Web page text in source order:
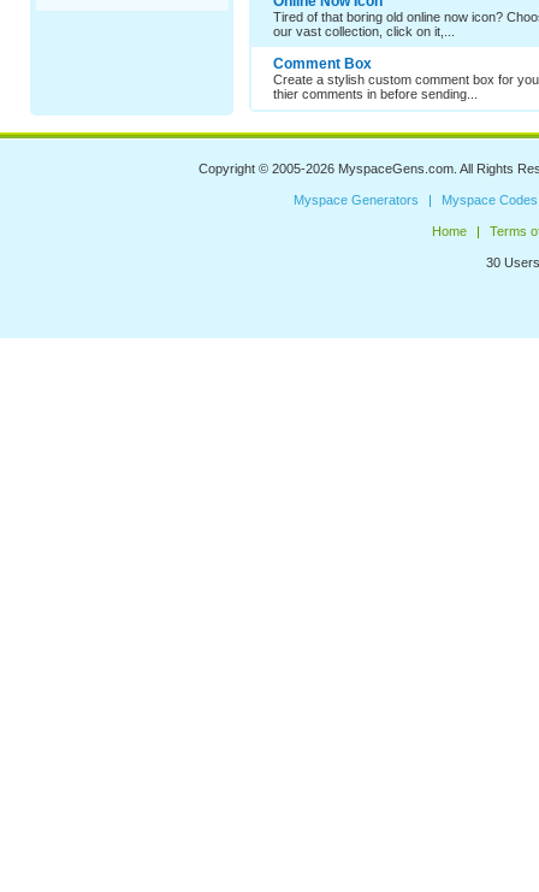
Tired of that boring old online now icon?
our vast collection, click on it,...
Comment Box
Create a stylish custom comment box for
thier comments in before sending...
Copyright © 2005-2026 MyspaceGens.com . All Rights
Myspace Generators Myspace Codes
Home Terms
30